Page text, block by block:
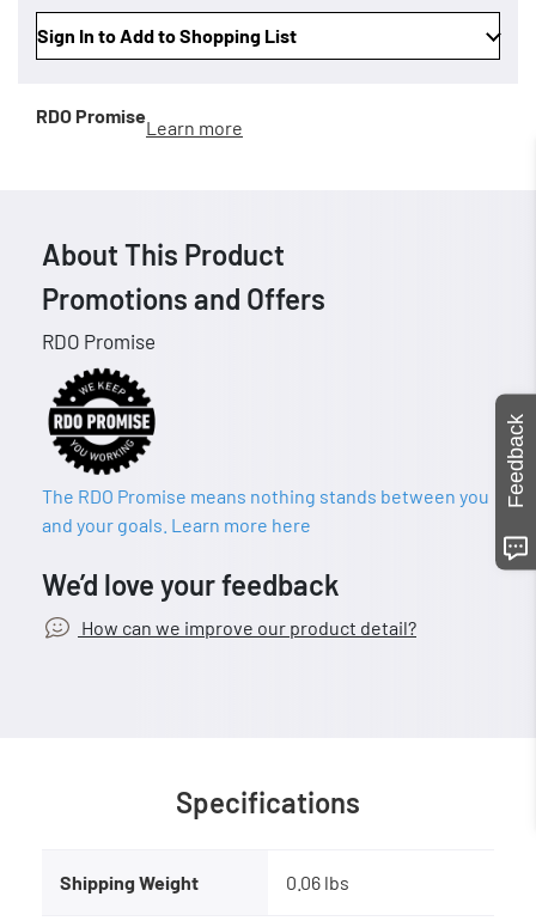
Sign In to Add to Shopping List
RDO Promise
Learn more
About This Product
Promotions and Offers
RDO Promise
The RDO Promise means nothing stands between you
and your goals. Learn more here
We’d love your feedback
How can we improve our product detail?
Specifications
Shipping Weight 0.06 lbs
Feedback